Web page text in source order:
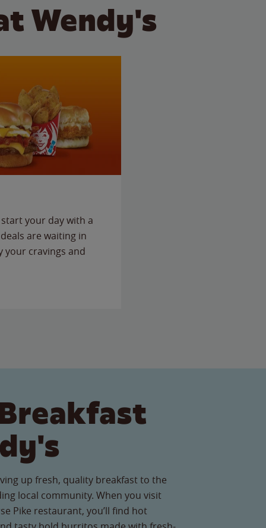
Wendy's
your day with a
are waiting in
your cravings and
up fresh, quality breakfast to the
local community. When you visit
Pike restaurant, you’ll find hot